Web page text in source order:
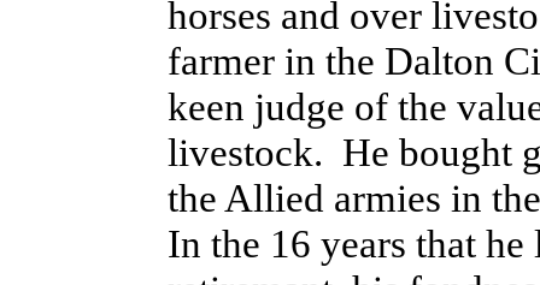
horses and over
farmer in the Dalton
keen judge of the
livestock. He bought
the Allied armies in
In the 16 years that